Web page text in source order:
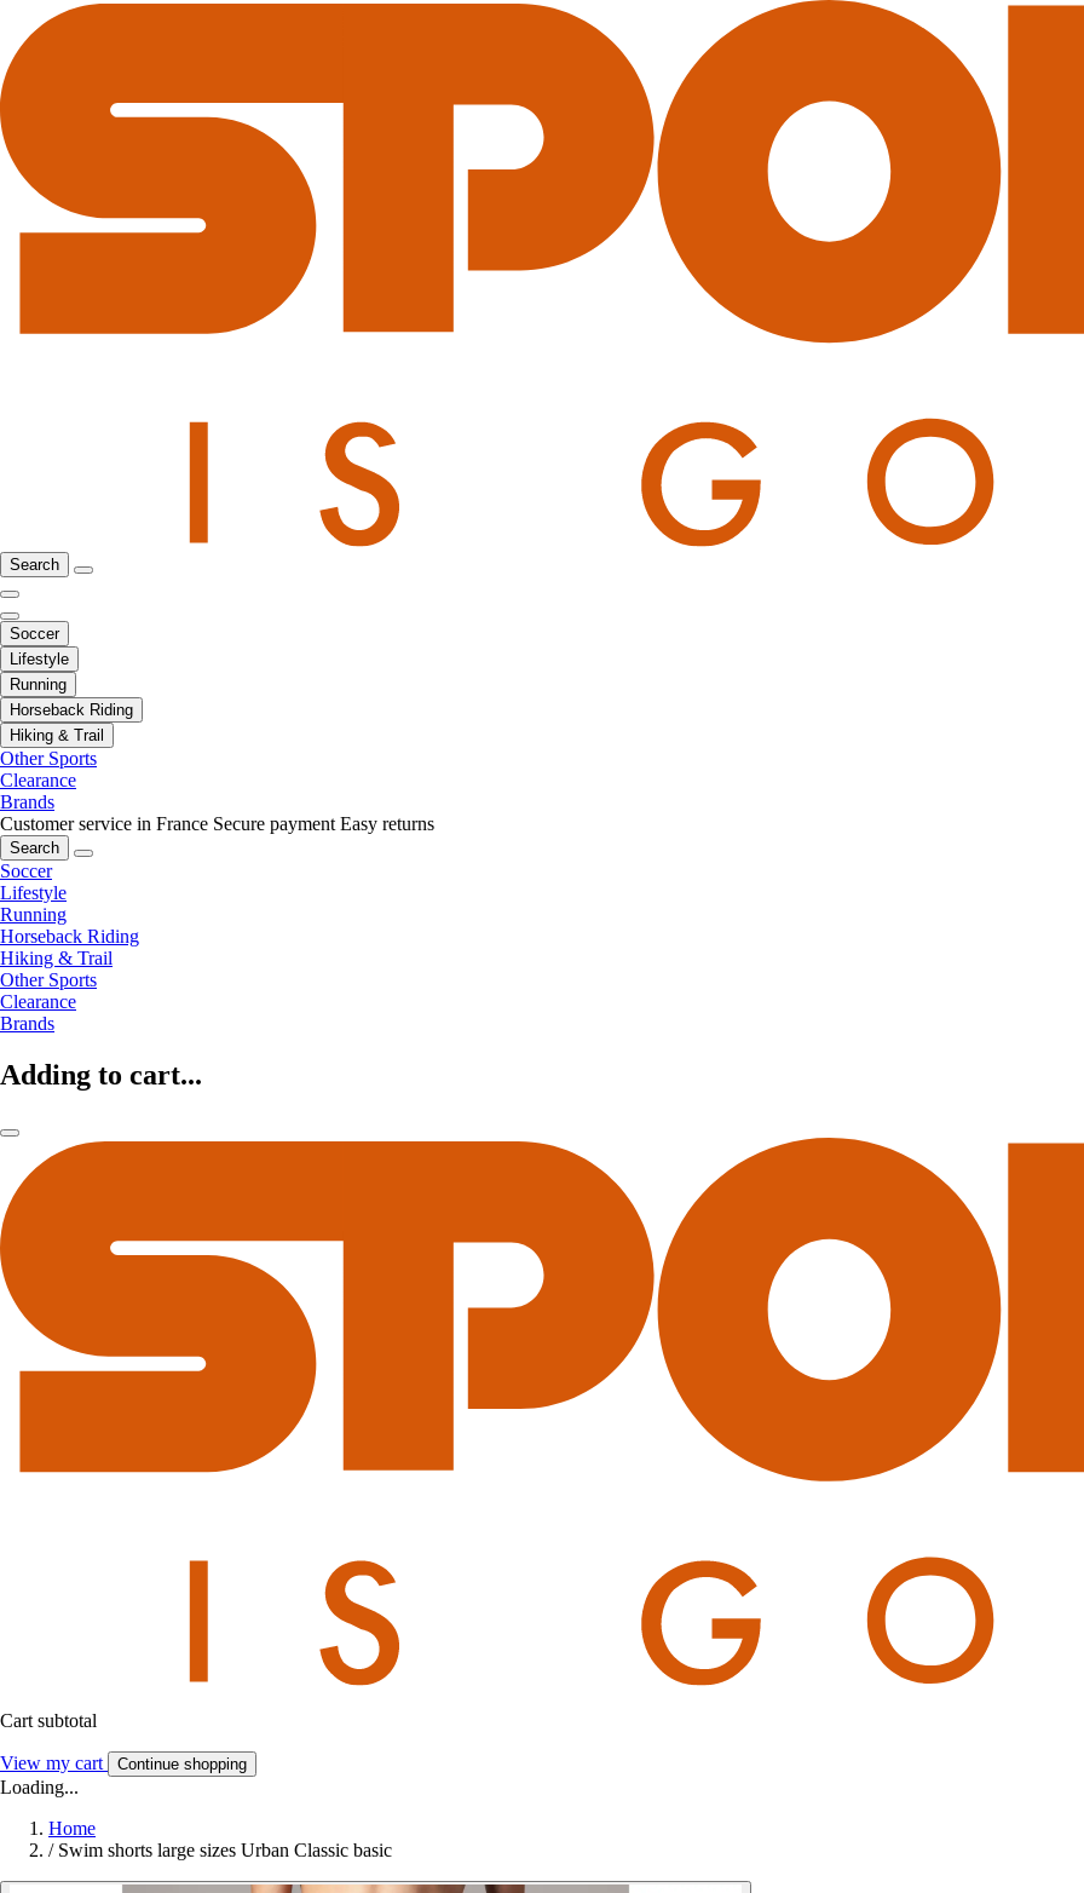
Search
Soccer
Lifestyle
Running
Horseback Riding
Hiking & Trail
Other Sports
Clearance
Brands
Customer service in France Secure payment Easy returns
Search
Soccer
Lifestyle
Running
Horseback Riding
Hiking & Trail
Other Sports
Clearance
Brands
Adding to cart...
Cart subtotal
View my cart Continue shopping
Loading...
Home
/ Swim shorts large sizes Urban Classic basic